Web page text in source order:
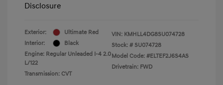
Disclosure
Exterior:
Ultimate Red
Interior:
Black
Engine: Regular Unleaded I-4 2.0
L/122
Transmission: CVT
VIN: KMHLL4DG8SU074728
Stock: # SU074728
Model Code: #ELTEF2J6S4AS
Drivetrain: FWD